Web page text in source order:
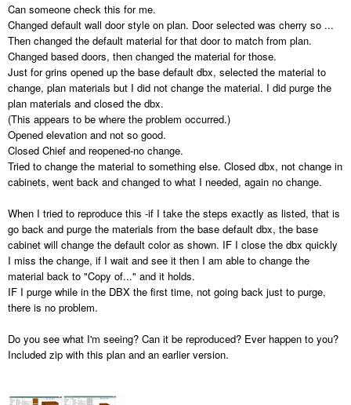
Can someone check this for me.
Changed default wall door style on plan. Door selected was cherry so ...
Then changed the default material for that door to match from plan.
Changed based doors, then changed the material for those.
Just for grins opened up the base default dbx, selected the material to
change, plan materials but I did not change the material. I did purge the
plan materials and closed the dbx.
(This appears to be where the problem occurred.)
Opened elevation and not so good.
Closed Chief and reopened-no change.
Tried to change the material to something else. Closed dbx, not change in
cabinets, went back and changed to what I needed, again no change.
When I tried to reproduce this -if I take the steps exactly as listed, that is
go back and purge the materials from the base default dbx, the base
cabinet will change the default color as shown. IF I close the dbx quickly
I miss the change, if I wait and see it then I am able to change the
material back to "Copy of..." and it holds.
IF I purge while in the DBX the first time, not going back just to purge,
there is no problem.
Do you see what I'm seeing? Can it be reproduced? Ever happen to you?
Included zip with this plan and an earlier version.